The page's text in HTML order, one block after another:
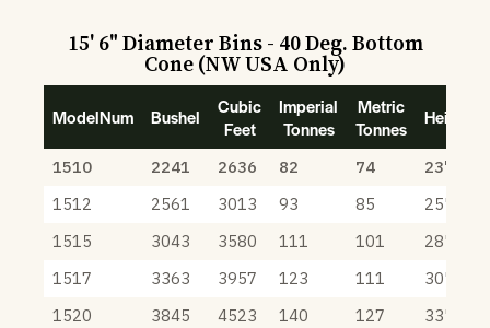
15' 6" Diameter Bins - 40 Deg. Bottom
Cone (NW USA Only)
ModelNum Bushel
Cubic
Feet
Imperial
Tonnes
Metric
Tonnes
Height
1510 2241 2636 82 74 23' 9"
1512
2561 3013 93 85 25' 9"
1515
3043 3580 111 101 28' 9"
1517
3363 3957 123 111 30' 9"
1520
3845 4523 140 127 33' 9"